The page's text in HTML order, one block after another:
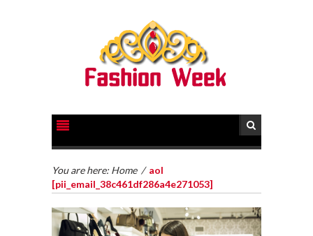
You are here: Home / aol
[pii_email_38c461df286a4e271053]